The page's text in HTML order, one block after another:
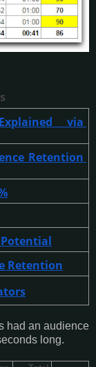
via
Retention
Potential
Retention
had an audience
long.